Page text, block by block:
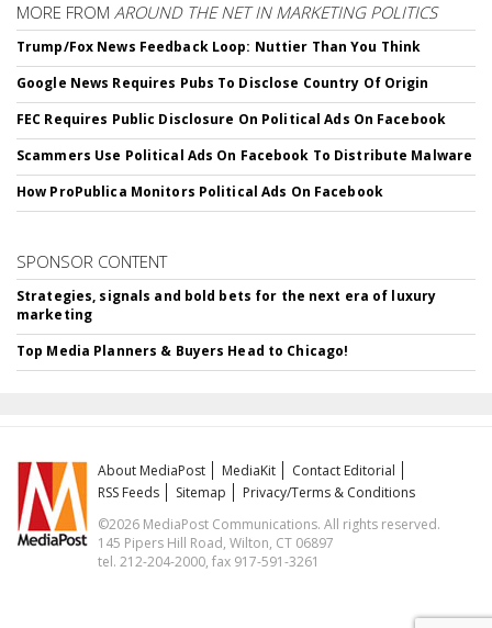
MORE FROM AROUND THE NET IN MARKETING POLITICS
Trump/Fox News Feedback Loop: Nuttier Than You Think
Google News Requires Pubs To Disclose Country Of Origin
FEC Requires Public Disclosure On Political Ads On Facebook
Scammers Use Political Ads On Facebook To Distribute Malware
How ProPublica Monitors Political Ads On Facebook
SPONSOR CONTENT
Strategies, signals and bold bets for the next era of luxury
marketing
Top Media Planners & Buyers Head to Chicago!
About MediaPost MediaKit
Contact Editorial
RSS Feeds
Sitemap
Privacy/Terms & Conditions
©2026 MediaPost Communications. All rights reserved.
145 Pipers Hill Road, Wilton, CT 06897
tel. 212-204-2000, fax 917-591-3261